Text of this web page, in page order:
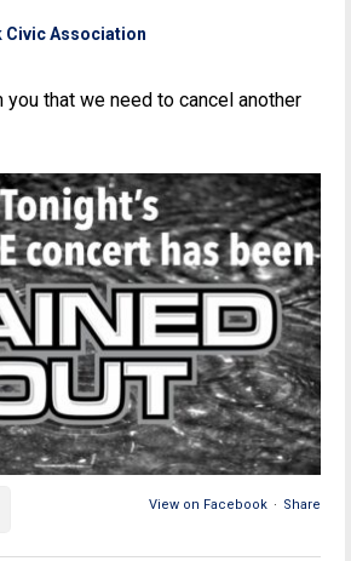
Civic Association
that we need to cancel another
View on Facebook · Share